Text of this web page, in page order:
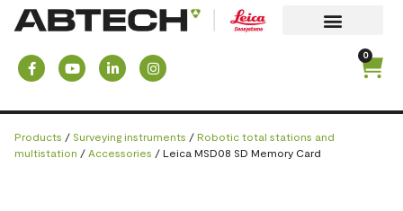
0
Products / Surveying instruments / Robotic total stations and
multistation / Accessories / Leica MSD08 SD Memory Card